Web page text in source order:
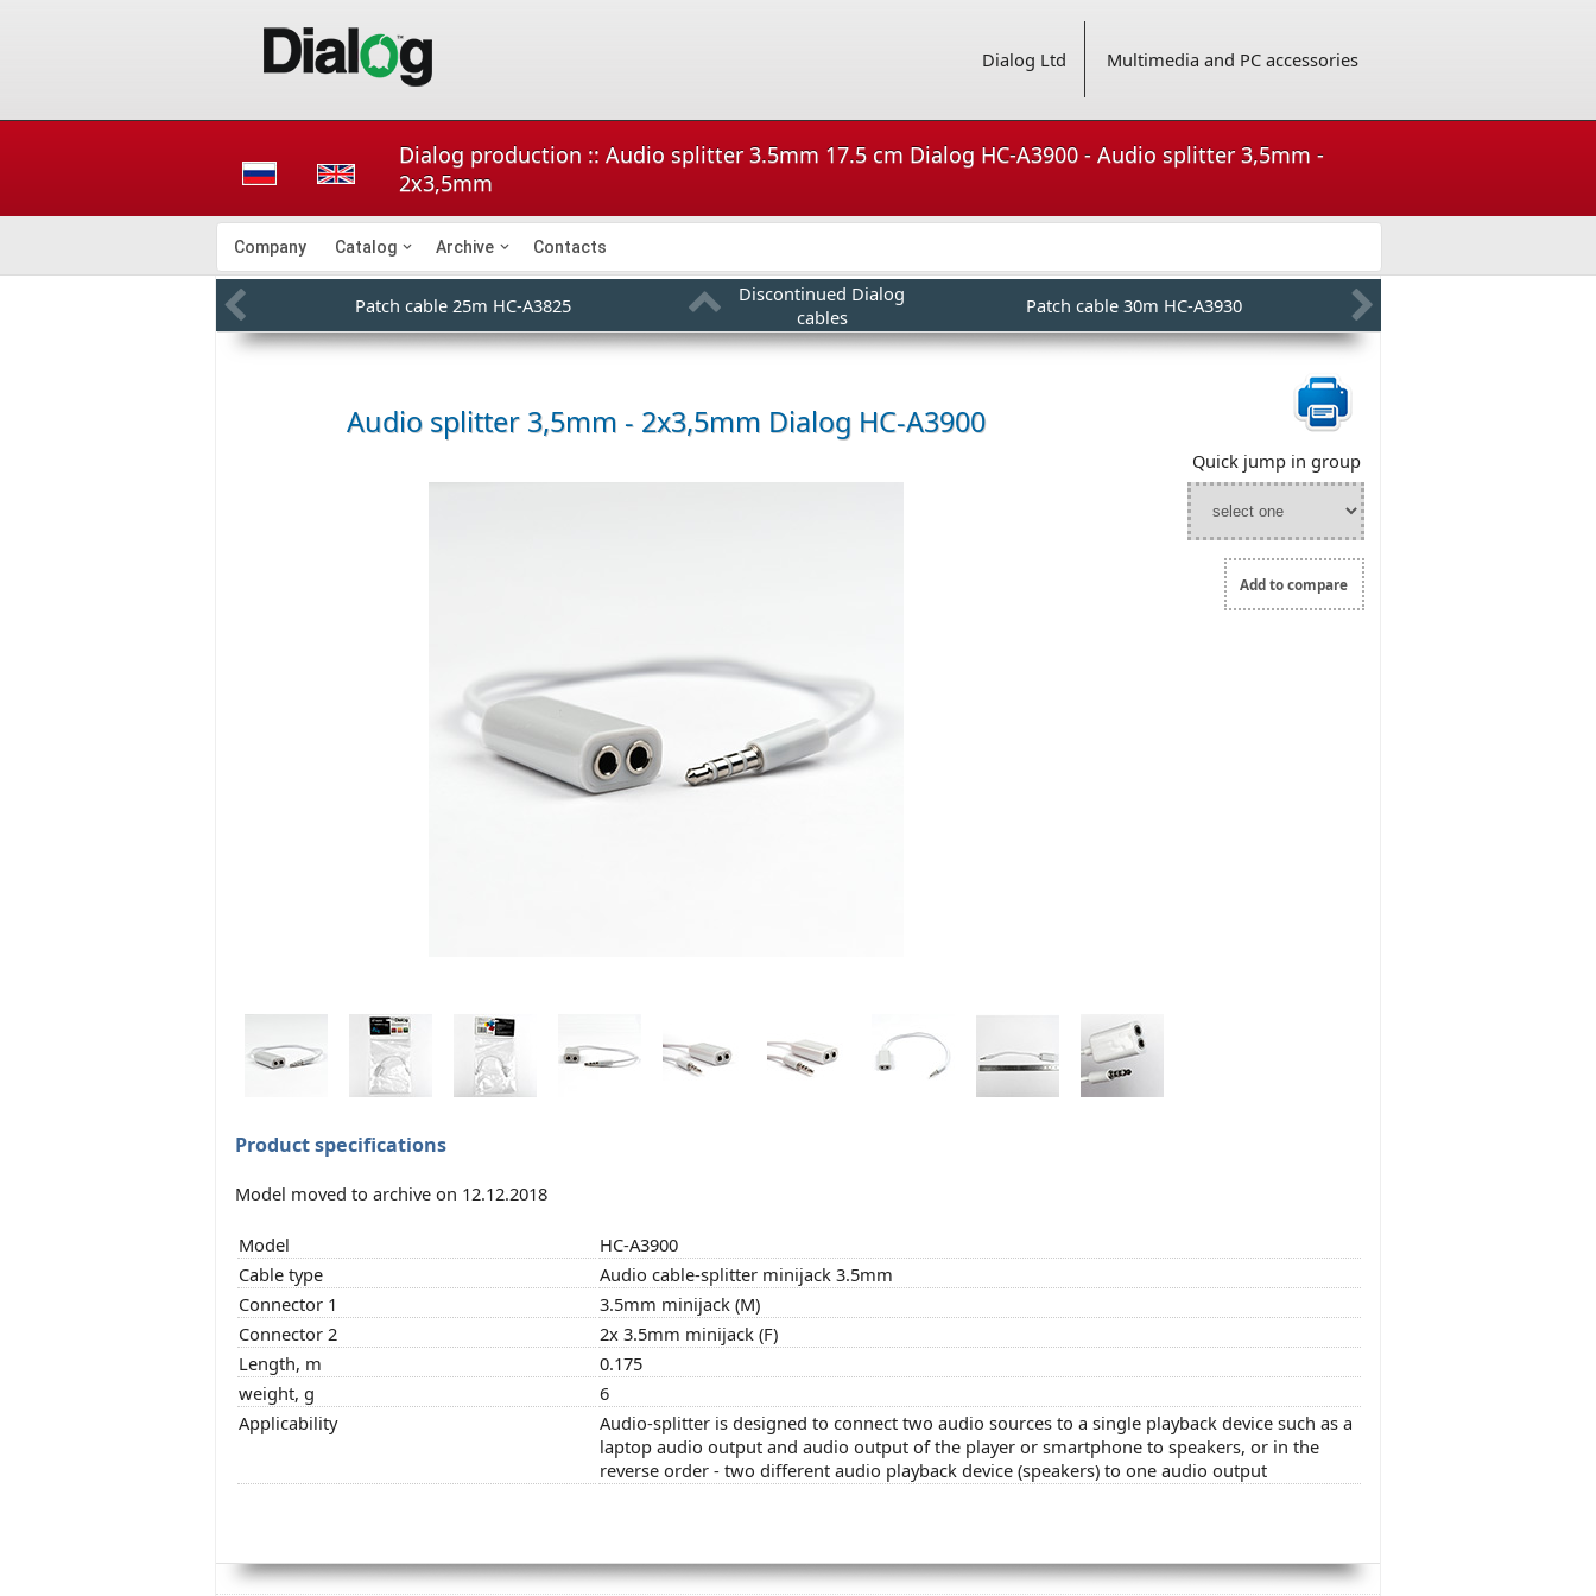
Dialog Ltd Multimedia and PC accessories
Dialog production :: Audio splitter 3.5mm 17.5 cm Dialog HC-A3900 - Audio splitter 3,5mm -
2x3,5mm
Company Catalog Archive Contacts
Patch cable 25m HC-A3825
Discontinued Dialog
cables
Patch cable 30m HC-A3930
Audio splitter 3,5mm - 2x3,5mm Dialog HC-A3900
Quick jump in group
Add to compare
Product specifications
Model moved to archive on 12.12.2018
Model
HC-A3900
Cable type
Audio cable-splitter minijack 3.5mm
Connector 1
3.5mm minijack (M)
Connector 2
2x 3.5mm minijack (F)
Length, m
0.175
weight, g
6
Applicability
Audio-splitter is designed to connect two audio sources to a single playback device such as a
laptop audio output and audio output of the player or smartphone to speakers, or in the
reverse order - two different audio playback device (speakers) to one audio output